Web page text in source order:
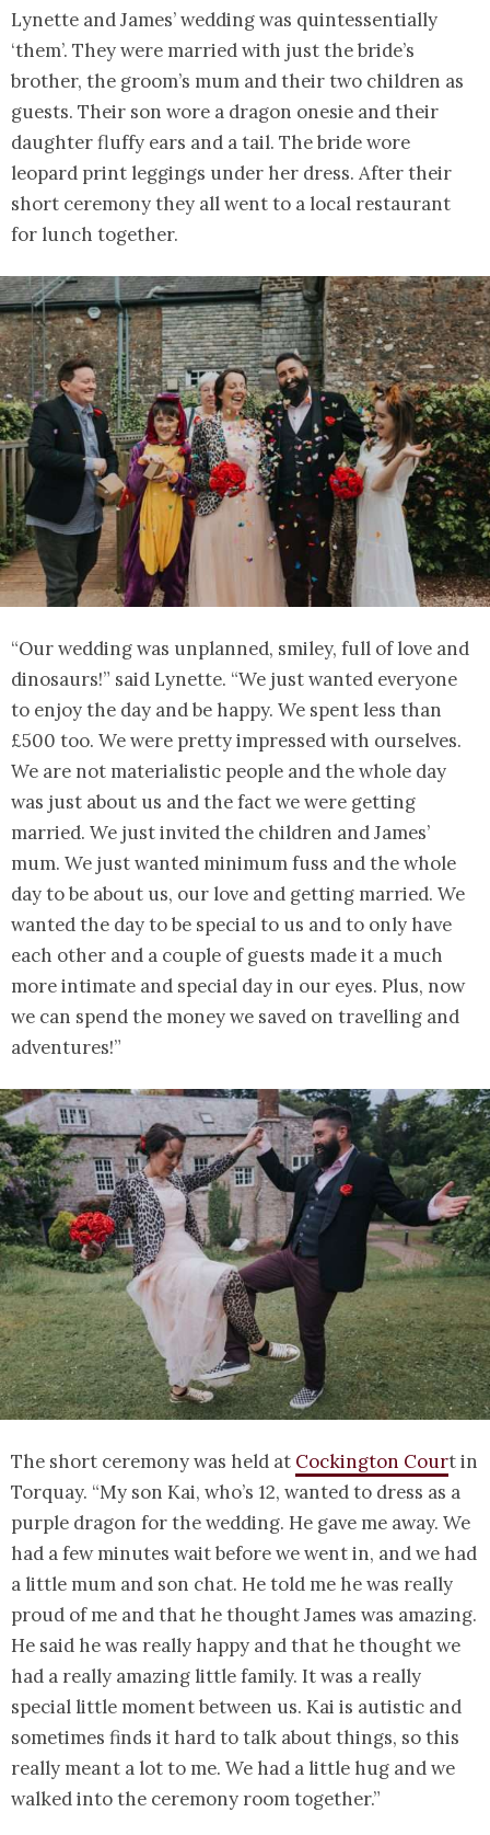
Lynette and James’ wedding was quintessentially
‘them’. They were married with just the bride’s
brother, the groom’s mum and their two children as
guests. Their son wore a dragon onesie and their
daughter fluffy ears and a tail. The bride wore
leopard print leggings under her dress. After their
short ceremony they all went to a local restaurant
for lunch together.
“Our wedding was unplanned, smiley, full of love and
dinosaurs!” said Lynette. “We just wanted everyone
to enjoy the day and be happy. We spent less than
£500 too. We were pretty impressed with ourselves.
We are not materialistic people and the whole day
was just about us and the fact we were getting
married. We just invited the children and James’
mum. We just wanted minimum fuss and the whole
day to be about us, our love and getting married. We
wanted the day to be special to us and to only have
each other and a couple of guests made it a much
more intimate and special day in our eyes. Plus, now
we can spend the money we saved on travelling and
adventures!”
The short ceremony was held at Cockington Court in
Torquay. “My son Kai, who’s 12, wanted to dress as a
purple dragon for the wedding. He gave me away. We
had a few minutes wait before we went in, and we had
a little mum and son chat. He told me he was really
proud of me and that he thought James was amazing.
He said he was really happy and that he thought we
had a really amazing little family. It was a really
special little moment between us. Kai is autistic and
sometimes finds it hard to talk about things, so this
really meant a lot to me. We had a little hug and we
walked into the ceremony room together.”